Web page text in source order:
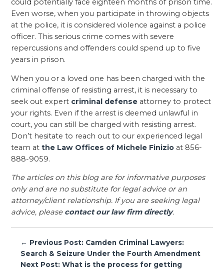
could potentially face eighteen months of prison time.
Even worse, when you participate in throwing objects
at the police, it is considered violence against a police
officer. This serious crime comes with severe
repercussions and offenders could spend up to five
years in prison.
When you or a loved one has been charged with the
criminal offense of resisting arrest, it is necessary to
seek out expert criminal defense attorney to protect
your rights. Even if the arrest is deemed unlawful in
court, you can still be charged with resisting arrest.
Don’t hesitate to reach out to our experienced legal
team atthe Law Offices of Michele Finizio at 856-
888-9059.
The articles on this blog are for informative purposes
only and are no substitute for legal advice or an
attorney/client relationship. If you are seeking legal
advice, please contact our law firm directly.
Post
navigation
← Previous Post: Camden Criminal Lawyers:
Search & Seizure Under the Fourth Amendment
Next Post: What is the process for getting